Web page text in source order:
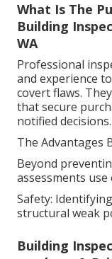
What Is The
Building
WA
Professional
and experience
covert flaws.
that secure
notified decisions.
The Advantages
Beyond
assessments
Safety:
structural weak
Building